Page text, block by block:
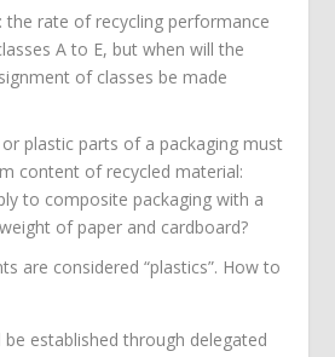
the rate of recycling performance
A to E, but when will the
of classes be made
or plastic parts of a packaging must
content of recycled material:
to composite packaging with a
of paper and cardboard?
are considered “plastics”. How to
established through delegated